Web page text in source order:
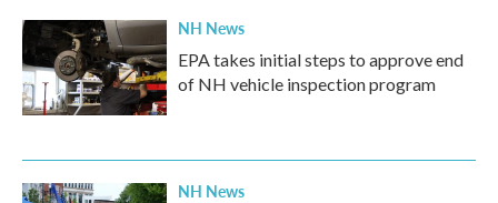
NH News
EPA takes initial steps to approve end
of NH vehicle inspection program
NH News